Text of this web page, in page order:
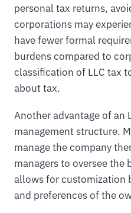
personal tax returns,
corporations may
have fewer formal
burdens compared to
classification of LLC tax
about tax.
Another advantage of an
management structure.
manage the company
managers to oversee the
allows for customization
and preferences of the